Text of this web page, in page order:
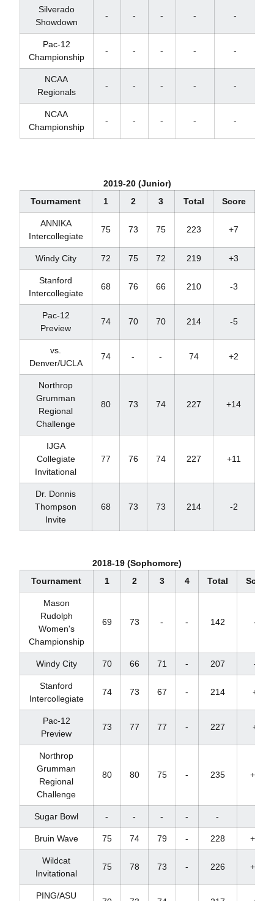
Silverado
Showdown
- - - - -
Pac-12
Championship
- - - - -
NCAA
Regionals
- - - - -
NCAA
Championship
- - - - -
2019-20 (Junior)
Tournament
1 2 3 Total Score
ANNIKA
Intercollegiate
75 73 75 223 +7
Windy City 72 75 72 219 +3
Stanford
Intercollegiate
68 76 66 210 -3
Pac-12
Preview
74 70 70 214 -5
vs.
Denver/UCLA
74 - - 74 +2
Northrop
Grumman
Regional
Challenge
80 73 74 227 +14
IJGA
Collegiate
Invitational
77 76 74 227 +11
Dr. Donnis
Thompson
Invite
68 73 73 214 -2
2018-19 (Sophomore)
Tournament
1 2 3 4 Total Score
Mason
Rudolph
Women's
Championship
69 73 - - 142 -2
Windy City 70 66 71 - 207 -9
Stanford
Intercollegiate
74 73 67 - 214 +1
Pac-12
Preview
73 77 77 - 227 +8
Northrop
Grumman
Regional
Challenge
80 80 75 - 235 +22
Sugar Bowl - - - - -
Bruin Wave 75 74 79 - 228 +12
Wildcat
Invitational
75 78 73 - 226 +10
PING/ASU